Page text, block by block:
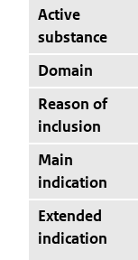
Active
substance
Domain
Reason of
inclusion
Main
indication
Extended
indication